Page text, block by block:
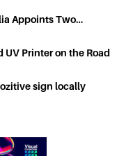
Appoints Two…
Printer on the Road
sign locally